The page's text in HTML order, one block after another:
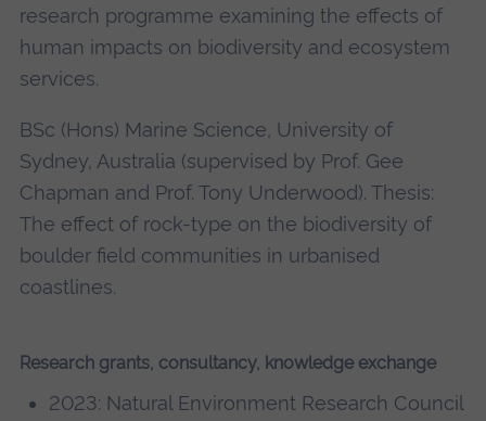
research programme examining the effects of
human impacts on biodiversity and ecosystem
services.
BSc (Hons) Marine Science, University of
Sydney, Australia (supervised by Prof. Gee
Chapman and Prof. Tony Underwood). Thesis:
The effect of rock-type on the biodiversity of
boulder field communities in urbanised
coastlines.
Research grants, consultancy, knowledge exchange
2023: Natural Environment Research Council